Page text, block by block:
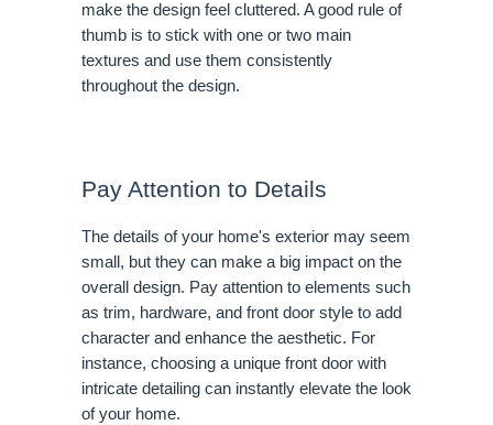
make the design feel cluttered. A good rule of
thumb is to stick with one or two main
textures and use them consistently
throughout the design.
Pay Attention to Details
The details of your home's exterior may seem
small, but they can make a big impact on the
overall design. Pay attention to elements such
as trim, hardware, and front door style to add
character and enhance the aesthetic. For
instance, choosing a unique front door with
intricate detailing can instantly elevate the look
of your home.